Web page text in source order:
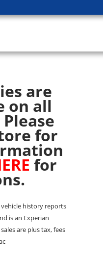
are
on all
for
for
history reports
is an Experian
are plus tax, fees